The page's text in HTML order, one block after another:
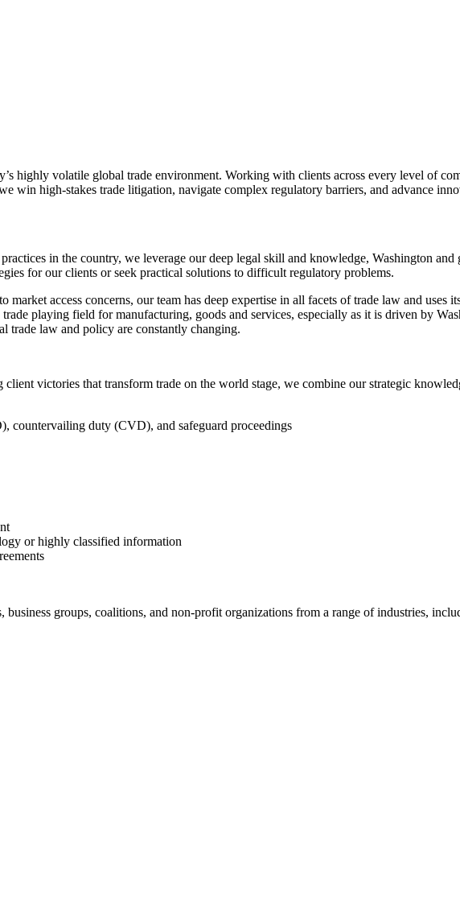
highly volatile global trade environment. Working with clients across every level of
win high-stakes trade litigation, navigate complex regulatory barriers, and advance
in the country, we leverage our deep legal skill and knowledge, Washington
for our clients or seek practical solutions to difficult regulatory problems.
market access concerns, our team has deep expertise in all facets of trade law and
playing field for manufacturing, goods and services, especially as it is driven by
trade law and policy are constantly changing.
victories that transform trade on the world stage, we combine our strategic
countervailing duty (CVD), and safeguard proceedings
or highly classified information
business groups, coalitions, and non-profit organizations from a range of industries,